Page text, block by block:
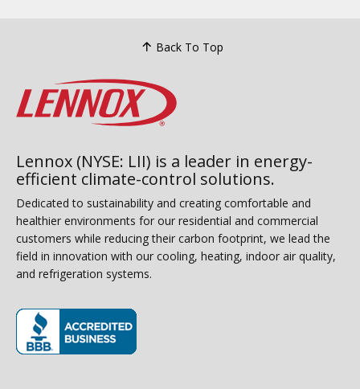
Back To Top
Lennox (NYSE: LII) is a leader in energy-
efficient climate-control solutions.
Dedicated to sustainability and creating comfortable and
healthier environments for our residential and commercial
customers while reducing their carbon footprint, we lead the
field in innovation with our cooling, heating, indoor air quality,
and refrigeration systems.